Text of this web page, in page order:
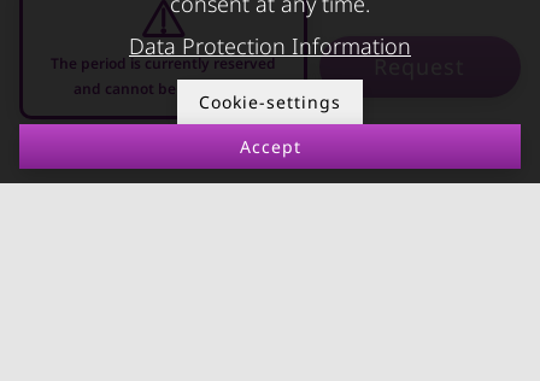
The period is currently reserved
and cannot be requested
-
Request
Apartments for rent in
Innsbruck
Apartments in Graz
Data Protection Information
Cookie-settings
Accept